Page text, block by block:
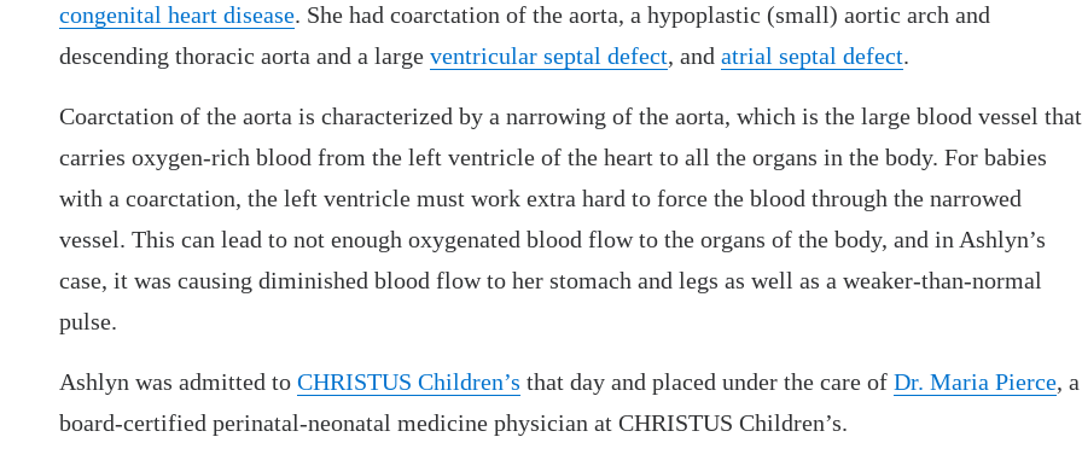
congenital heart disease. She had coarctation of the aorta, a hypoplastic (small) aortic arch and
descending thoracic aorta and a large ventricular septal defect, and atrial septal defect.
Coarctation of the aorta is characterized by a narrowing of the aorta, which is the large blood vessel that
carries oxygen-rich blood from the left ventricle of the heart to all the organs in the body. For babies
with a coarctation, the left ventricle must work extra hard to force the blood through the narrowed
vessel. This can lead to not enough oxygenated blood flow to the organs of the body, and in Ashlyn’s
case, it was causing diminished blood flow to her stomach and legs as well as a weaker-than-normal
pulse.
Ashlyn was admitted to CHRISTUS Children’s that day and placed under the care of Dr. Maria Pierce, a
board-certified perinatal-neonatal medicine physician at CHRISTUS Children’s.